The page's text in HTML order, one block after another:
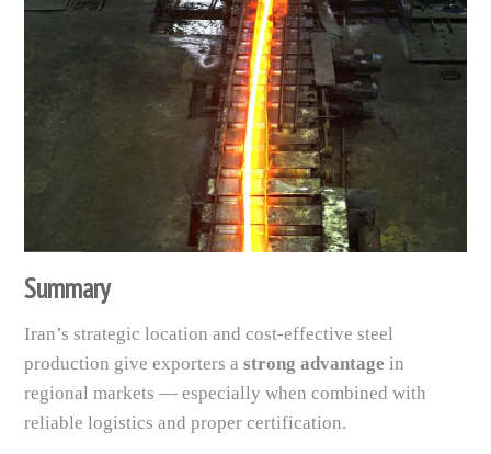
Summary
Iran’s strategic location and cost-effective steel
production give exporters astrong advantage in
regional markets — especially when combined with
reliable logistics and proper certification.